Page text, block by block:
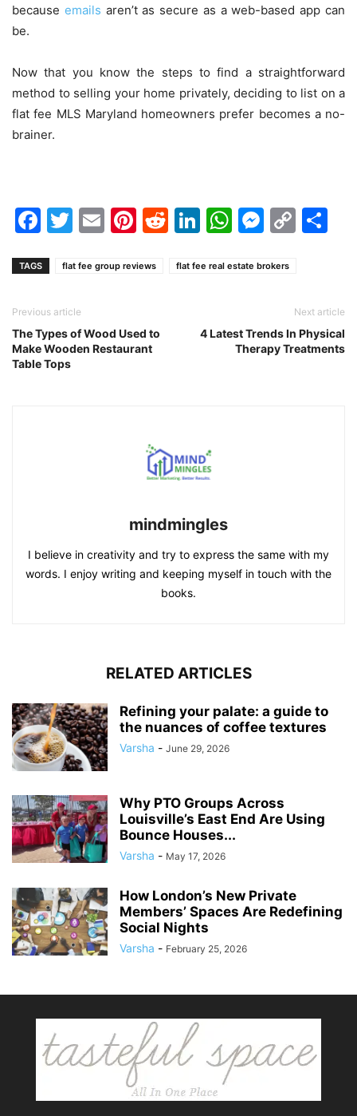
because emails aren’t as secure as a web-based app can
be.
Now that you know the steps to find a straightforward
method to selling your home privately, deciding to list on a
flat fee MLS Maryland homeowners prefer becomes a no-
brainer.
Facebook
Twitter
EmailPinterest
Reddit
LinkedIn
WhatsApp
TAGS flat fee group reviews flat fee real estate brokers
Previous article
The Types of Wood Used to
Make Wooden Restaurant
Table Tops
Next article
4 Latest Trends In Physical
Therapy Treatments
mindmingles
I believe in creativity and try to express the same with my
words. I enjoy writing and keeping myself in touch with the
books.
RELATED ARTICLES
Refining your palate: a guide to
the nuances of coffee textures
Varsha - June 29, 2026
Why PTO Groups Across
Louisville’s East End Are Using
Bounce Houses...
Varsha - May 17, 2026
How London’s New Private
Members’ Spaces Are Redefining
Social Nights
Varsha - February 25, 2026